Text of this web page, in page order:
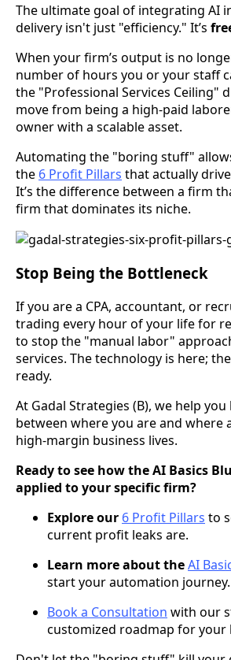
The ultimate goal of integrating AI
delivery isn't just "efficiency." It’s
When your firm’s output is no
number of hours you or your staff
the "Professional Services Ceiling"
move from being a high-paid
owner with a scalable asset.
Automating the "boring stuff"
the 6 Profit Pillars that actually
It’s the difference between a firm
firm that dominates its niche.
Stop Being the Bottleneck
If you are a CPA, accountant, or
trading every hour of your life for
to stop the "manual labor"
services. The technology is here;
ready.
At Gadal Strategies (B), we help
between where you are and where
high-margin business lives.
Ready to see how the AI Basics
applied to your specific firm?
Explore our 6 Profit Pillars to
current profit leaks are.
Learn more about theAI
start your automation journey.
Book a Consultation with our
customized roadmap for your